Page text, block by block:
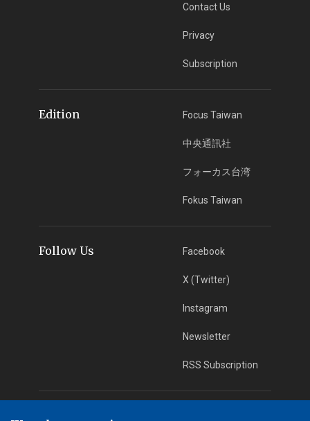
Contact Us
Privacy
Subscription
Edition Focus Taiwan
中央通訊社
フォーカス台湾
Fokus Taiwan
Follow Us Facebook
X (Twitter)
Instagram
Newsletter
RSS Subscription